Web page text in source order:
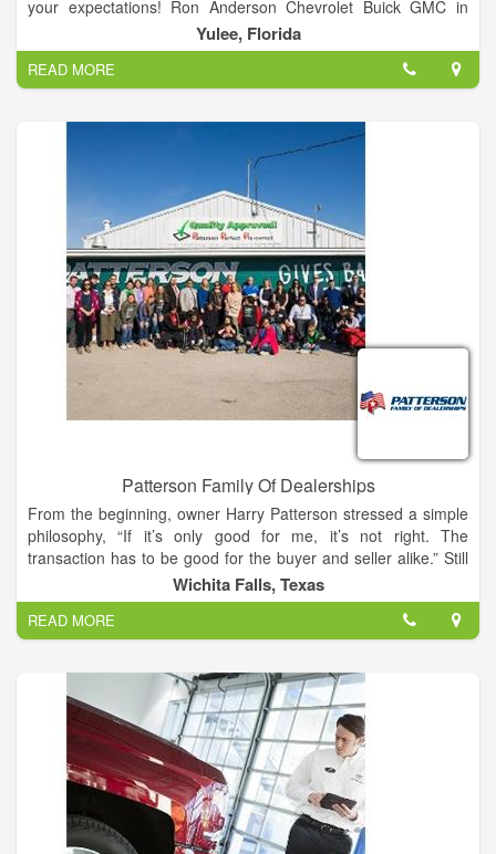
your expectations! Ron Anderson Chevrolet Buick GMC in
Yulee also serves as your Jacksonville, FL and Brunswick, GA
GMC, Buick and Chevrolet dealer. We are one of the oldest
dealerships for miles around Yulee, FL. Our expert sales staff,
along with our finance department, service department and
parts department, works hard to get you into the best vehicle
at the best price. No wonder we were voted the best car dealer
in Nassau County in 2011! We assure our Jacksonville, FL and
Brunswick, GA Chevrolet customers that we will go that extra
mile to make sure that they leave our showroom completely
satisfied.
Yulee, Florida
READ MORE
Patterson Family Of Dealerships
From the beginning, owner Harry Patterson stressed a simple
philosophy, “If it’s only good for me, it’s not right. The
transaction has to be good for the buyer and seller alike.” Still
active in the day to day operations, Mr. Patterson is committed
to constantly seeking ways to raise the bar when it comes to
providing a world class client experience. You can hear that
commitment in the company’s mission statement: By listening
to our clients, our team of trained, professional associates
consistently provide a shopping, service and total ownership
experience that exceeds each individual’s expectations and
fosters a “Client for Life” relationship. You can hear that same
commitment when Mr. Patterson emphasizes, “We are
committed to being the best. We’ll prove it! We are ladies and
gentlemen serving ladies and gentlemen.”
Wichita Falls, Texas
READ MORE